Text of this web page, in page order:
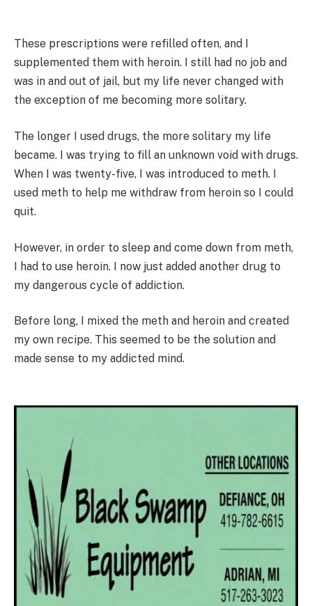
These prescriptions were refilled often, and I
supplemented them with heroin. I still had no job and
was in and out of jail, but my life never changed with
the exception of me becoming more solitary.
The longer I used drugs, the more solitary my life
became. I was trying to fill an unknown void with drugs.
When I was twenty-five, I was introduced to meth. I
used meth to help me withdraw from heroin so I could
quit.
However, in order to sleep and come down from meth,
I had to use heroin. I now just added another drug to
my dangerous cycle of addiction.
Before long, I mixed the meth and heroin and created
my own recipe. This seemed to be the solution and
made sense to my addicted mind.